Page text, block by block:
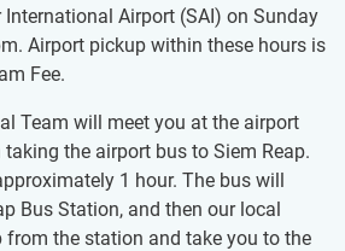
International Airport (SAI) on Sunday
Airport pickup within these hours is
Fee.
Team will meet you at the airport
the airport bus to Siem Reap.
1 hour. The bus will
Bus Station, and then our local
the station and take you to the